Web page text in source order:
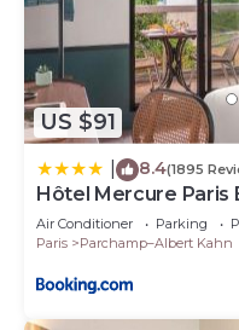
US $91
8.4(1895
Hôtel Mercure Paris
Cloud
Air Conditioner Parking
Paris
Parchamp–Albert Kahn